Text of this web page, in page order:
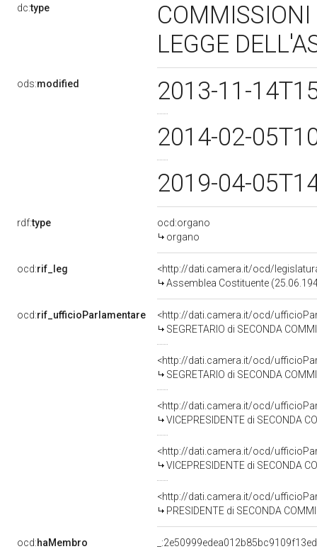
dc:type
COMMISSIONI
LEGGE
ods:modified
2013-11-
2014-02-
2019-04-
rdf:type
ocd:organo
organo
ocd:rif_leg
<http://dati.camera.it/ocd/
Assemblea Costituente
ocd:rif_ufficioParlamentare
<http://dati.camera.it/ocd/
SEGRETARIO di SECONDA
<http://dati.camera.it/ocd/
SEGRETARIO di SECONDA
<http://dati.camera.it/ocd/
VICEPRESIDENTE di SECONDA
<http://dati.camera.it/ocd/
VICEPRESIDENTE di SECONDA
<http://dati.camera.it/ocd/
PRESIDENTE di SECONDA
ocd:haMembro